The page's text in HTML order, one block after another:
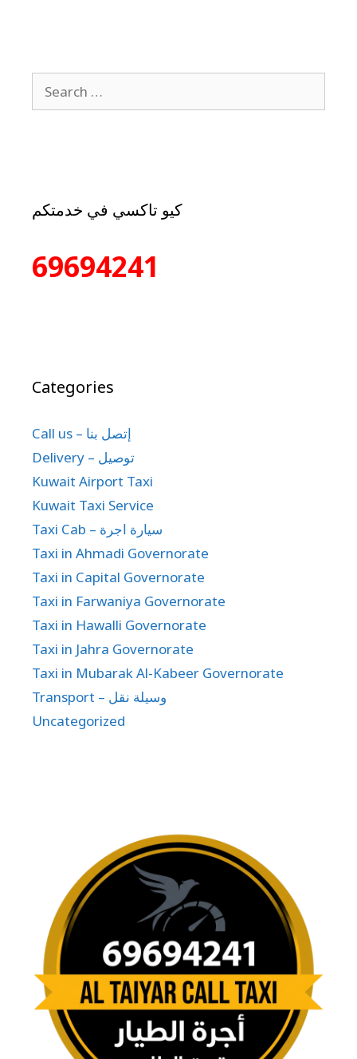
كيو تاكسي في خدمتكم
69694241
Categories
Call us – إتصل بنا
Delivery – توصيل
Kuwait Airport Taxi
Kuwait Taxi Service
Taxi Cab – سيارة اجرة
Taxi in Ahmadi Governorate
Taxi in Capital Governorate
Taxi in Farwaniya Governorate
Taxi in Hawalli Governorate
Taxi in Jahra Governorate
Taxi in Mubarak Al-Kabeer Governorate
Transport – وسيلة نقل
Uncategorized